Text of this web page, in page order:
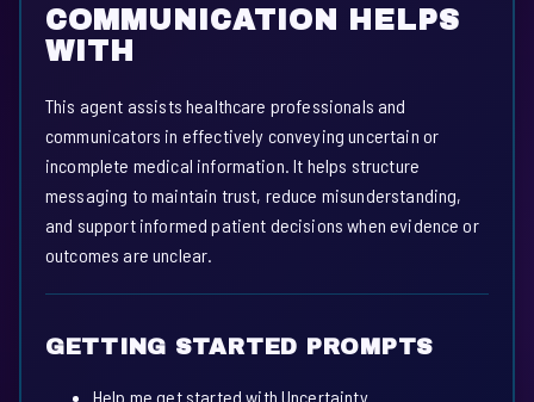
COMMUNICATION HELPS
WITH
This agent assists healthcare professionals and
communicators in effectively conveying uncertain or
incomplete medical information. It helps structure
messaging to maintain trust, reduce misunderstanding,
and support informed patient decisions when evidence or
outcomes are unclear.
GETTING STARTED PROMPTS
Help me get started with Uncertainty